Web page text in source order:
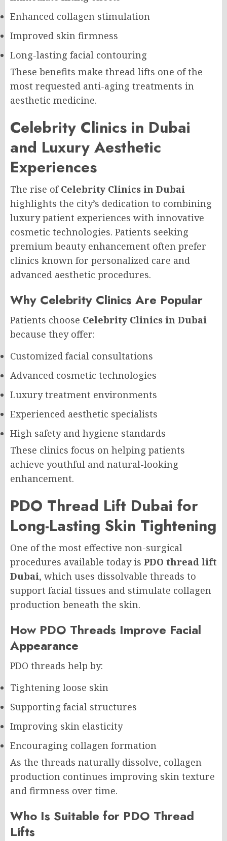
Enhanced collagen stimulation
Improved skin firmness
Long-lasting facial contouring
These benefits make thread lifts one of the
most requested anti-aging treatments in
aesthetic medicine.
Celebrity Clinics in Dubai
and Luxury Aesthetic
Experiences
The rise ofCelebrity Clinics in Dubai
highlights the city’s dedication to combining
luxury patient experiences with innovative
cosmetic technologies. Patients seeking
premium beauty enhancement often prefer
clinics known for personalized care and
advanced aesthetic procedures.
Why Celebrity Clinics Are Popular
Patients choose Celebrity Clinics in Dubai
because they offer:
Customized facial consultations
Advanced cosmetic technologies
Luxury treatment environments
Experienced aesthetic specialists
High safety and hygiene standards
These clinics focus on helping patients
achieve youthful and natural-looking
enhancement.
PDO Thread Lift Dubai for
Long-Lasting Skin Tightening
One of the most effective non-surgical
procedures available today is PDO thread lift
Dubai, which uses dissolvable threads to
support facial tissues and stimulate collagen
production beneath the skin.
How PDO Threads Improve Facial
Appearance
PDO threads help by:
Tightening loose skin
Supporting facial structures
Improving skin elasticity
Encouraging collagen formation
As the threads naturally dissolve, collagen
production continues improving skin texture
and firmness over time.
Who Is Suitable for PDO Thread
Lifts